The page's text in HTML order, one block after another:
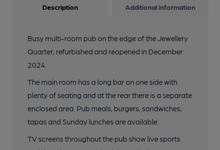
Description Additional information
Busy multi-room pub on the edge of the Jewellery
Quarter, refurbished and reopened in December
2024.
The main room has a long bar on one side with
plenty of seating and at the rear there is a separate
enclosed area. Pub meals, burgers, sandwiches,
tapas and Sunday lunches are available.
TV screens throughout the pub show live sports